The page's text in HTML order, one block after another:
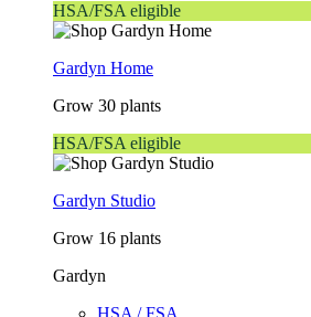
HSA/FSA eligible
Gardyn Home
Grow 30 plants
HSA/FSA eligible
Gardyn Studio
Grow 16 plants
Gardyn